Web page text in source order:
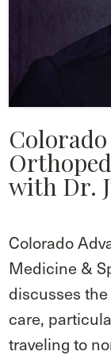
with Dr.
Colorado
Medicine &
discusses
care,
traveling to